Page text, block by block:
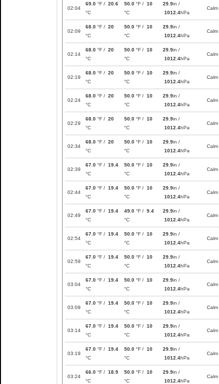
02:04
69.0 °F / 20.6
°C
50.0 °F / 10
°C
29.9in /
1012.4hPa
Calm
02:09
68.0 °F / 20
°C
50.0 °F / 10
°C
29.9in /
1012.4hPa
Calm
02:14
68.0 °F / 20
°C
50.0 °F / 10
°C
29.9in /
1012.4hPa
Calm
02:19
68.0 °F / 20
°C
50.0 °F / 10
°C
29.9in /
1012.4hPa
Calm
02:24
68.0 °F / 20
°C
50.0 °F / 10
°C
29.9in /
1012.4hPa
Calm
02:29
68.0 °F / 20
°C
50.0 °F / 10
°C
29.9in /
1012.4hPa
Calm
02:34
68.0 °F / 20
°C
50.0 °F / 10
°C
29.9in /
1012.4hPa
Calm
02:39
67.0 °F / 19.4
°C
50.0 °F / 10
°C
29.9in /
1012.4hPa
Calm
02:44
67.0 °F / 19.4
°C
50.0 °F / 10
°C
29.9in /
1012.4hPa
Calm
02:49
67.0 °F / 19.4
°C
49.0 °F / 9.4
°C
29.9in /
1012.4hPa
Calm
02:54
67.0 °F / 19.4
°C
50.0 °F / 10
°C
29.9in /
1012.4hPa
Calm
02:59
67.0 °F / 19.4
°C
50.0 °F / 10
°C
29.9in /
1012.4hPa
Calm
03:04
67.0 °F / 19.4
°C
50.0 °F / 10
°C
29.9in /
1012.4hPa
Calm
03:09
67.0 °F / 19.4
°C
50.0 °F / 10
°C
29.9in /
1012.4hPa
Calm
03:14
67.0 °F / 19.4
°C
50.0 °F / 10
°C
29.9in /
1012.4hPa
Calm
03:19
67.0 °F / 19.4
°C
50.0 °F / 10
°C
29.9in /
1012.4hPa
Calm
03:24
66.0 °F / 18.9
°C
50.0 °F / 10
°C
29.9in /
1012.4hPa
Calm